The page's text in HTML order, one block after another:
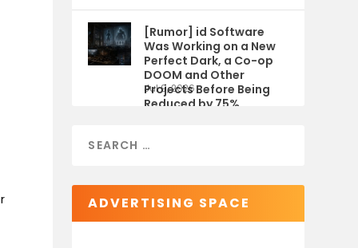
[Rumor] id Software
Was Working on a New
Perfect Dark, a Co-op
DOOM and Other
Projects Before Being
Reduced by 75%
Jul 9, 2026
ADVERTISING SPACE